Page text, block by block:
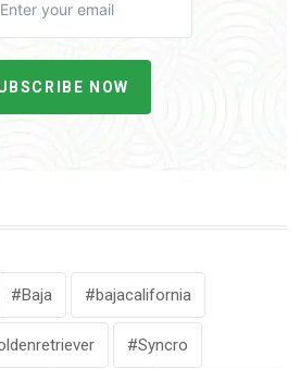
NOW
#Baja #bajacalifornia
#Syncro